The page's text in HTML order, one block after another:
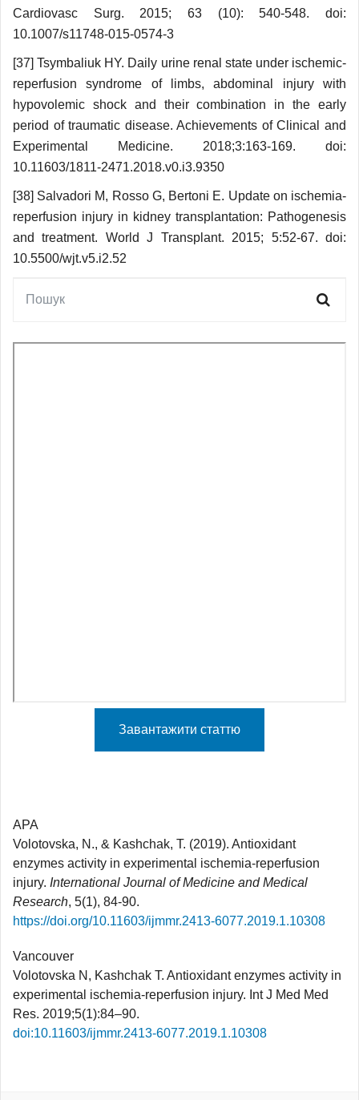
Cardiovasc Surg. 2015; 63 (10): 540-548. doi:
10.1007/s11748-015-0574-3
[37] Tsymbaliuk HY. Daily urine renal state under ischemic-
reperfusion syndrome of limbs, abdominal injury with
hypovolemic shock and their combination in the early
period of traumatic disease. Achievements of Clinical and
Experimental Medicine. 2018;3:163-169. doi:
10.11603/1811-2471.2018.v0.i3.9350
[38] Salvadori M, Rosso G, Bertoni E. Update on ischemia-
reperfusion injury in kidney transplantation: Pathogenesis
and treatment. World J Transplant. 2015; 5:52-67. doi:
10.5500/wjt.v5.i2.52
Завантажити статтю
APA
Volotovska, N., & Kashchak, T. (2019). Antioxidant
enzymes activity in experimental ischemia-reperfusion
injury. International Journal of Medicine and Medical
Research, 5(1), 84-90.
https://doi.org/10.11603/ijmmr.2413-6077.2019.1.10308
Vancouver
Volotovska N, Kashchak T. Antioxidant enzymes activity in
experimental ischemia-reperfusion injury. Int J Med Med
Res. 2019;5(1):84–90.
doi:10.11603/ijmmr.2413-6077.2019.1.10308